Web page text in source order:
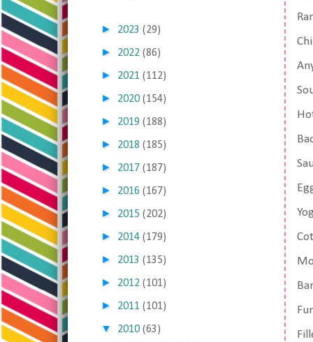
► 2023 (29)
► 2022 (86)
► 2021 (112)
► 2020 (154)
► 2019 (188)
► 2018 (185)
► 2017 (187)
► 2016 (167)
► 2015 (202)
► 2014 (179)
► 2013 (135)
► 2012 (101)
► 2011 (101)
▼ 2010 (63)